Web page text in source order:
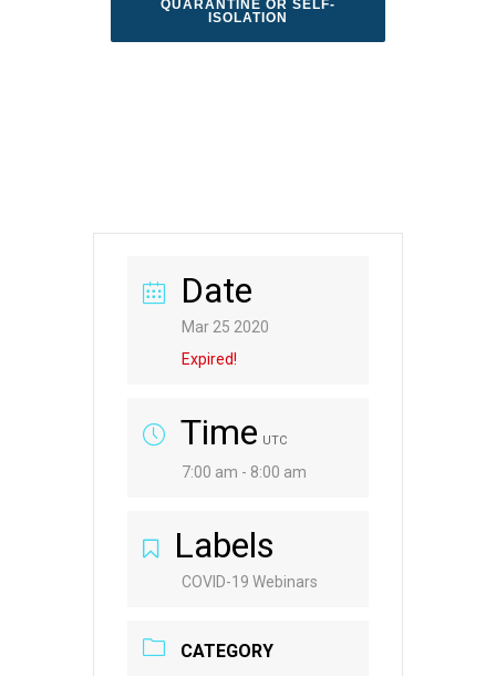
QUARANTINE OR SELF-
ISOLATION
Date
Mar 25 2020
Expired!
Time UTC
7:00 am - 8:00 am
Labels
COVID-19 Webinars
CATEGORY